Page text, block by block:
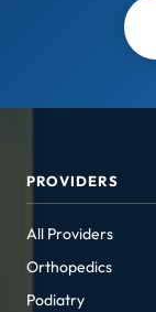
PROVIDERS
All Providers
Orthopedics
Podiatry